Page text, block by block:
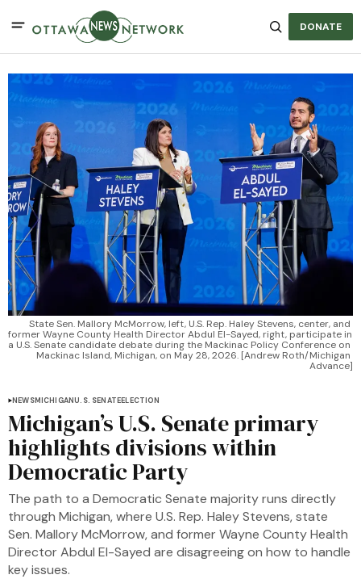
DONATE
State Sen. Mallory McMorrow, left, U.S. Rep. Haley Stevens, center, and
former Wayne County Health Director Abdul El-Sayed, right, participate in
a U.S. Senate candidate debate during the Mackinac Policy Conference on
Mackinac Island, Michigan, on May 28, 2026. [Andrew Roth/Michigan
Advance]
NEWSMICHIGANU.S. SENATEELECTION
Michigan’s U.S. Senate primary
highlights divisions within
Democratic Party
The path to a Democratic Senate majority runs directly
through Michigan, where U.S. Rep. Haley Stevens, state
Sen. Mallory McMorrow, and former Wayne County Health
Director Abdul El-Sayed are disagreeing on how to handle
key issues.